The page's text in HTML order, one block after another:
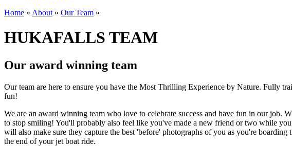
Home » About » Our Team »
HUKAFALLS TEAM
Our award winning team
Our team are here to ensure you have the Most Thrilling Experience by Nature. Fully
fun!
We are an award winning team who love to celebrate success and have fun in our
to stop smiling! You'll probably also feel like you've made a new friend or two while
will also make sure they capture the best 'before' photographs of you as you're
the end of your jet boat ride.